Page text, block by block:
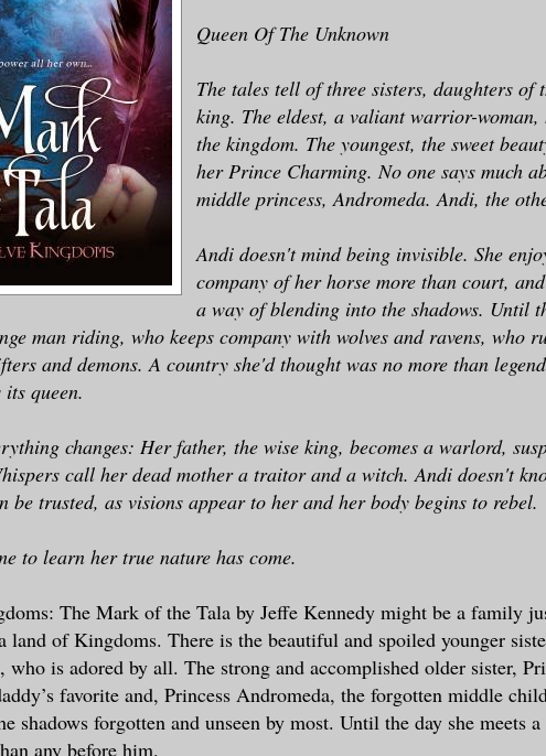
Queen Of The Unknown
The tales tell of three sisters, daughters of
king. The eldest, a valiant warrior-
the kingdom. The youngest, the sweet
her Prince Charming. No one says much
middle princess, Andromeda. Andi, the
Andi doesn't mind being invisible. She
company of her horse more than court,
a way of blending into the shadows. Until
man riding, who keeps company with wolves and ravens, who
and demons. A country she'd thought was no more than
queen.
changes: Her father, the wise king, becomes a warlord,
call her dead mother a traitor and a witch. Andi doesn't
be trusted, as visions appear to her and her body begins to rebel.
to learn her true nature has come.
The Mark of the Tala by Jeffe Kennedy might be a family
land of Kingdoms. There is the beautiful and spoiled younger
who is adored by all. The strong and accomplished older sister,
favorite and, Princess Andromeda, the forgotten middle
shadows forgotten and unseen by most. Until the day she meets a
any before him.